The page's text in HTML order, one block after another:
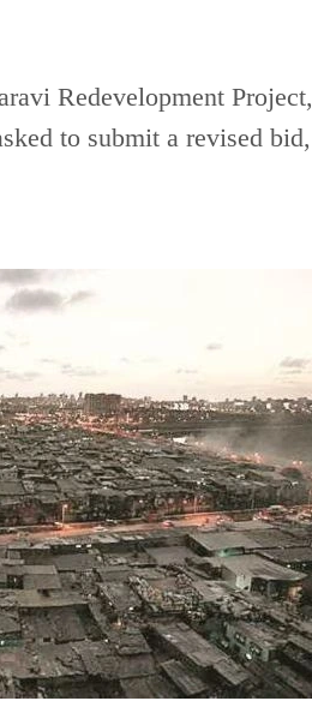
Redevelopment
to submit a revised